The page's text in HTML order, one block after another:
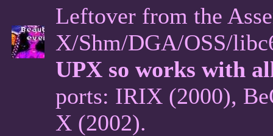
Leftover from the
X/Shm/DGA/OSS/
UPX so works with
ports: IRIX (2000),
X (2002).